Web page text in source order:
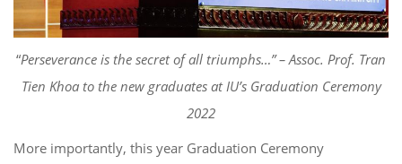
“Perseverance is the secret of all triumphs…”– Assoc. Prof. Tran
Tien Khoa to the new graduates at IU’s Graduation Ceremony
2022
More importantly, this year Graduation Ceremony